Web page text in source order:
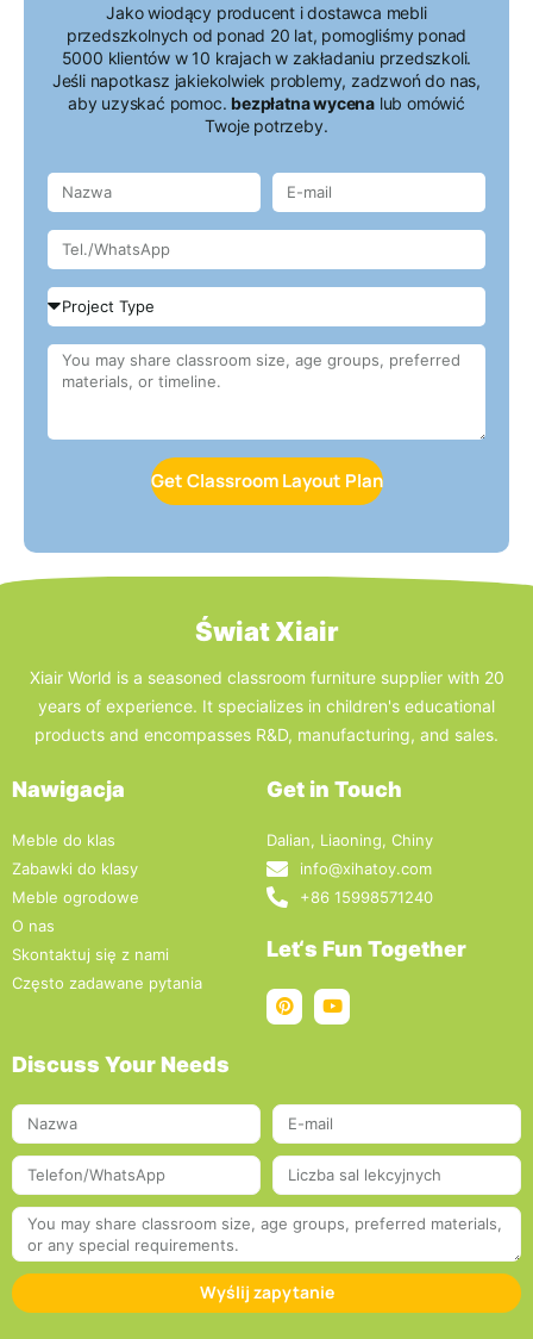
Jako wiodący producent i dostawca mebli
przedszkolnych od ponad 20 lat, pomogliśmy ponad
5000 klientów w 10 krajach w zakładaniu przedszkoli.
Jeśli napotkasz jakiekolwiek problemy, zadzwoń do nas,
aby uzyskać pomoc.bezpłatna wycena lub omówić
Twoje potrzeby.
Get Classroom Layout Plan
Świat Xiair
Xiair World is a seasoned classroom furniture supplier with 20
years of experience. It specializes in children's educational
products and encompasses R&D, manufacturing, and sales.
Nawigacja
Meble do klas
Zabawki do klasy
Meble ogrodowe
O nas
Skontaktuj się z nami
Często zadawane pytania
Get in Touch
Dalian, Liaoning, Chiny
info@xihatoy.com
+86 15998571240
Let‘s Fun Together
Discuss Your Needs
Wyślij zapytanie